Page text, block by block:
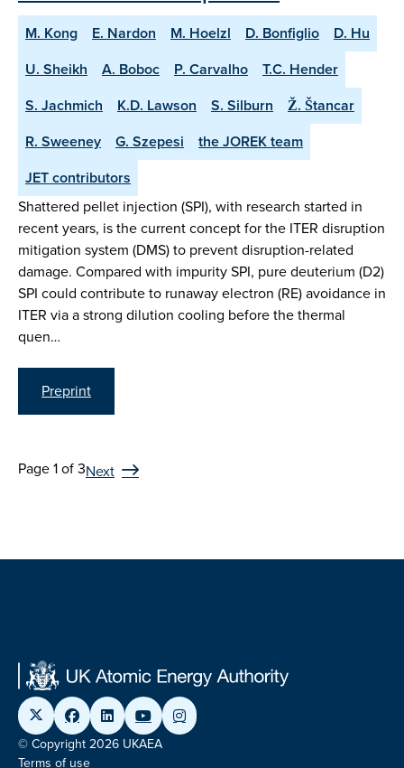
M. Kong E. Nardon M. Hoelzl D. Bonfiglio
D. Hu
U. Sheikh
A. Boboc P. Carvalho
T.C. Hender
S. Jachmich
K.D. Lawson S. Silburn
Ž. Štancar
R. Sweeney
G. Szepesi
the JOREK team
JET contributors
Shattered pellet injection (SPI), with research started in
recent years, is the current concept for the ITER disruption
mitigation system (DMS) to prevent disruption-related
damage. Compared with impurity SPI, pure deuterium (D2)
SPI could contribute to runaway electron (RE) avoidance in
ITER via a strong dilution cooling before the thermal
quen…
Preprint
Page 1 of 3Next
© Copyright 2026 UKAEA
Terms of use